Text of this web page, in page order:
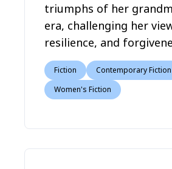
triumphs of her
era, challenging her
resilience, and
Fiction
Contemporary Fiction
Women's Fiction